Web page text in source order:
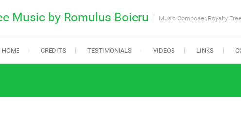
Music by Romulus Boieru Music Composer, Royalty
HOME CREDITS TESTIMONIALS VIDEOS LINKS